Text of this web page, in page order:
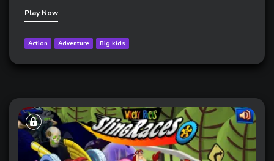
Play Now
Action Adventure Big kids